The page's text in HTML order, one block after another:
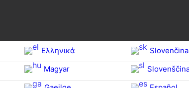
Ελληνικά
Magyar
Slovenčina